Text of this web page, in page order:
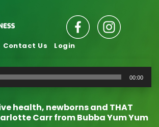
Contact Us Login
00:00
health, newborns and THAT
Carr from Bubba Yum Yum